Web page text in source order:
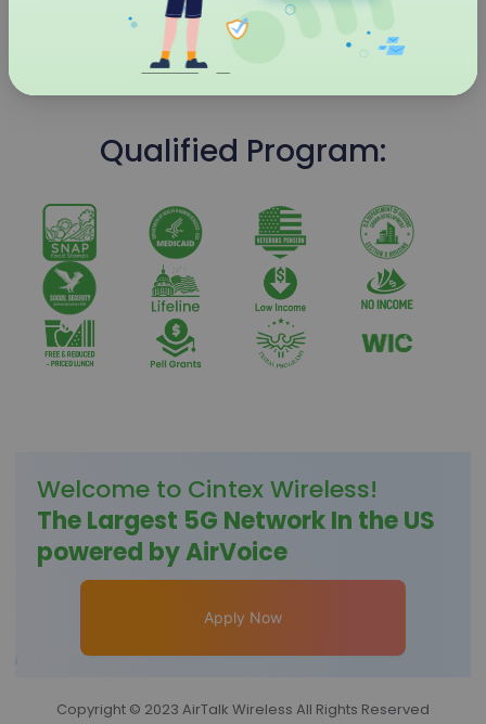
4G LTE Flip Phone
Qualified Program:
Welcome to Cintex Wireless!
The Largest 5G Network In the US
powered by AirVoice
Apply Now
Copyright © 2023 AirTalk Wireless All Rights Reserved